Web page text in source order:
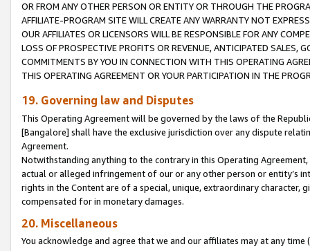
OR FROM ANY OTHER PERSON OR ENTITY OR THROUGH THE
AFFILIATE-PROGRAM SITE WILL CREATE ANY WARRANTY NOT
OUR AFFILIATES OR LICENSORS WILL BE RESPONSIBLE FOR ANY
LOSS OF PROSPECTIVE PROFITS OR REVENUE, ANTICIPATED SALES,
COMMITMENTS BY YOU IN CONNECTION WITH THIS OPERATING
THIS OPERATING AGREEMENT OR YOUR PARTICIPATION IN THE
19. Governing law and Disputes
This Operating Agreement will be governed by the laws of the
[Bangalore] shall have the exclusive jurisdiction over any dispute
Agreement.
Notwithstanding anything to the contrary in this Operating
actual or alleged infringement of our or any other person or entity’s
rights in the Content are of a special, unique, extraordinary
compensated for in monetary damages.
20. Miscellaneous
You acknowledge and agree that we and our affiliates may at any